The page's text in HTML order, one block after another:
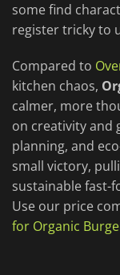
some find
register tricky to
Compared to
kitchen chaos,
calmer, more
on creativity and
planning, and
small victory,
sustainable fast-
Use our price
for Organic